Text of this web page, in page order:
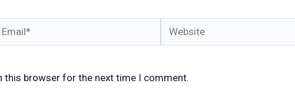
Website
this browser for the next time I comment.